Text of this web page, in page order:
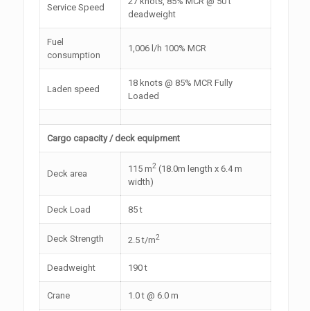
Service Speed
deadweight
Fuel
consumption
1,006 l/h 100% MCR
Laden speed
18 knots @ 85% MCR Fully
Loaded
Cargo capacity / deck equipment
Deck area 115 m2 (18.0m length x 6.4 m
width)
Deck Load 85 t
Deck Strength 2.5 t/m2
Deadweight 190 t
Crane 1.0 t @ 6.0 m